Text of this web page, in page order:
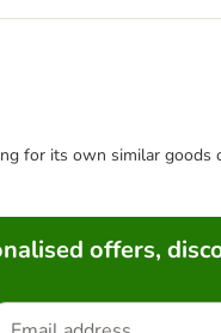
for its own similar
offers,